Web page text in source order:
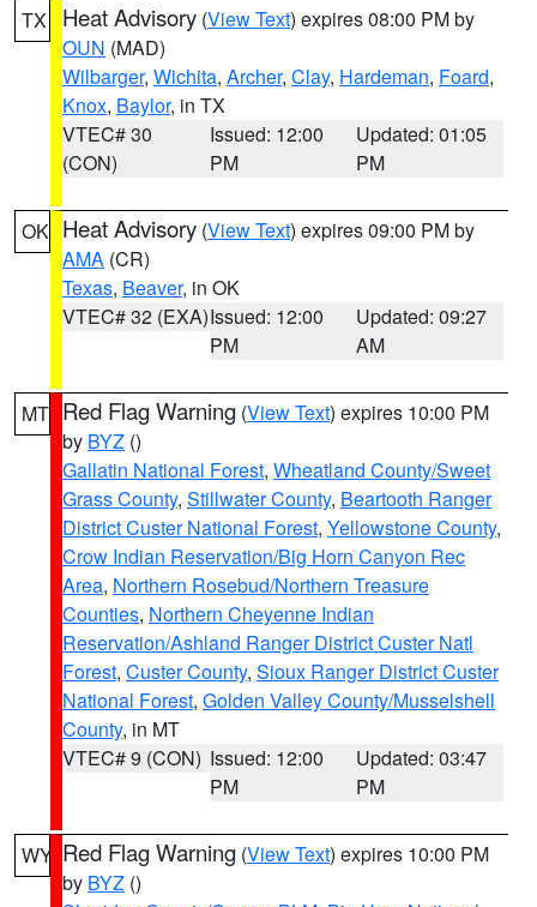
TX Heat Advisory (View Text) expires 08:00 PM by
OUN (MAD)
Wilbarger, Wichita, Archer, Clay, Hardeman, Foard,
Knox, Baylor, in TX
VTEC# 30
(CON)
Issued: 12:00
PM
Updated: 01:05
PM
OK Heat Advisory (View Text) expires 09:00 PM by
AMA (CR)
Texas, Beaver, in OK
VTEC# 32 (EXA)Issued: 12:00
PM
Updated: 09:27
AM
MT Red Flag Warning (View Text) expires 10:00 PM
by BYZ ()
Gallatin National Forest, Wheatland County/Sweet
Grass County, Stillwater County, Beartooth Ranger
District Custer National Forest, Yellowstone County,
Crow Indian Reservation/Big Horn Canyon Rec
Area, Northern Rosebud/Northern Treasure
Counties, Northern Cheyenne Indian
Reservation/Ashland Ranger District Custer Natl
Forest, Custer County, Sioux Ranger District Custer
National Forest, Golden Valley County/Musselshell
County, in MT
VTEC# 9 (CON) Issued: 12:00
PM
Updated: 03:47
PM
WY Red Flag Warning (View Text) expires 10:00 PM
by BYZ ()